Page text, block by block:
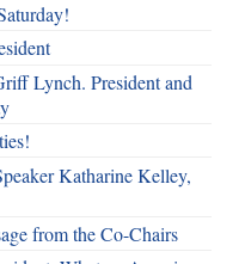
Lynch. President and
Katharine Kelley,
from the Co-Chairs